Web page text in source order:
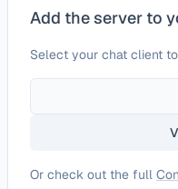
Add the server to
Select your chat client
Or check out the full